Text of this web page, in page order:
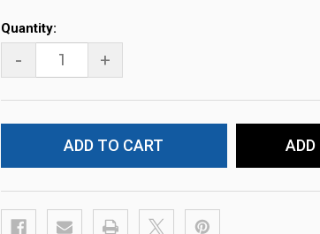
Current
Stock:
Quantity:
- +